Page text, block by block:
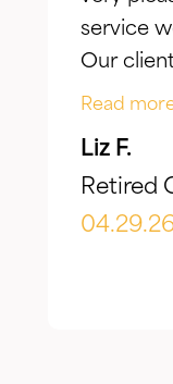
service
Our
Jake,
make
evolving
Read
Liz F.
Retired